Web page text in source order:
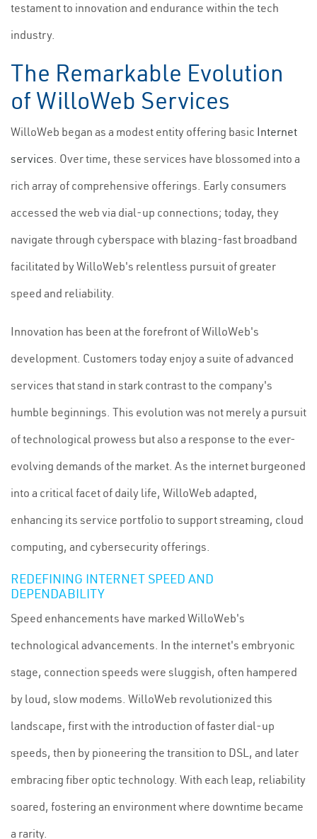
testament to innovation and endurance within the tech
industry.
The Remarkable Evolution
of WilloWeb Services
WilloWeb began as a modest entity offering basic Internet
services. Over time, these services have blossomed into a
rich array of comprehensive offerings. Early consumers
accessed the web via dial-up connections; today, they
navigate through cyberspace with blazing-fast broadband
facilitated by WilloWeb's relentless pursuit of greater
speed and reliability.
Innovation has been at the forefront of WilloWeb's
development. Customers today enjoy a suite of advanced
services that stand in stark contrast to the company's
humble beginnings. This evolution was not merely a pursuit
of technological prowess but also a response to the ever-
evolving demands of the market. As the internet burgeoned
into a critical facet of daily life, WilloWeb adapted,
enhancing its service portfolio to support streaming, cloud
computing, and cybersecurity offerings.
REDEFINING INTERNET SPEED AND
DEPENDABILITY
Speed enhancements have marked WilloWeb's
technological advancements. In the internet's embryonic
stage, connection speeds were sluggish, often hampered
by loud, slow modems. WilloWeb revolutionized this
landscape, first with the introduction of faster dial-up
speeds, then by pioneering the transition to DSL, and later
embracing fiber optic technology. With each leap, reliability
soared, fostering an environment where downtime became
a rarity.